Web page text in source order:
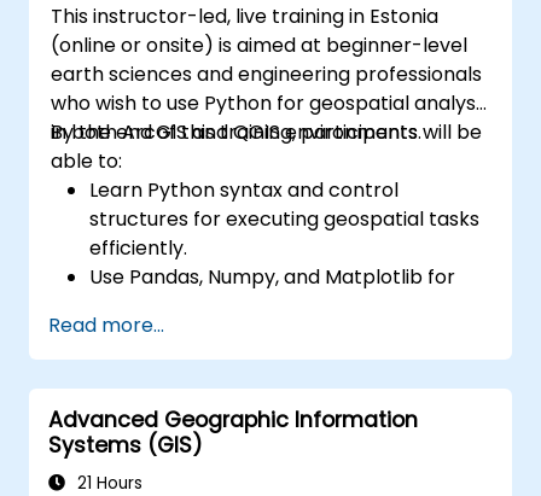
This instructor-led, live training in Estonia
(online or onsite) is aimed at beginner-level
earth sciences and engineering professionals
who wish to use Python for geospatial analysis
in both ArcGIS and QGIS environments.
By the end of this training, participants will be
able to:
Learn Python syntax and control
structures for executing geospatial tasks
efficiently.
Use Pandas, Numpy, and Matplotlib for
Manipulate and analyze vector data with
Geopandas, Arcpy, and PyQGIS libraries.
Automate geospatial processes and
workflows using Python scripting in
ArcGIS and QGIS.
Develop custom Python-based
Read more...
Advanced Geographic Information
Systems (GIS)
21 Hours